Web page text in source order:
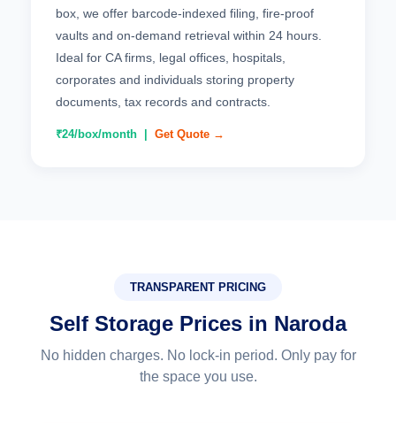
box, we offer barcode-indexed filing, fire-proof
vaults and on-demand retrieval within 24 hours.
Ideal for CA firms, legal offices, hospitals,
corporates and individuals storing property
documents, tax records and contracts.
₹24/box/month | Get Quote →
TRANSPARENT PRICING
Self Storage Prices in Naroda
No hidden charges. No lock-in period. Only pay for
the space you use.